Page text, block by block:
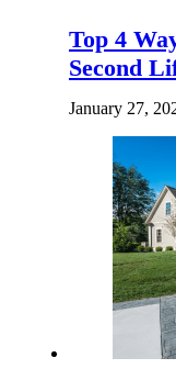
Top 4
Second
January 27,